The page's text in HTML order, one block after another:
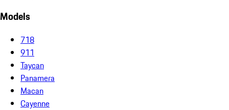
Models
718
911
Taycan
Panamera
Macan
Cayenne